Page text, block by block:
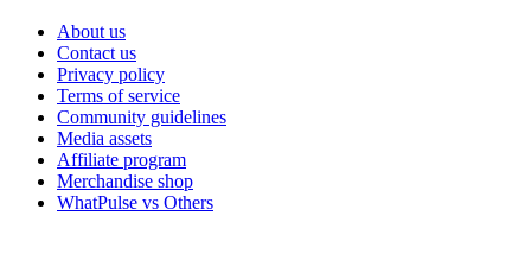
About us
Contact us
Privacy policy
Terms of service
Community guidelines
Media assets
Affiliate program
Merchandise shop
WhatPulse vs Others